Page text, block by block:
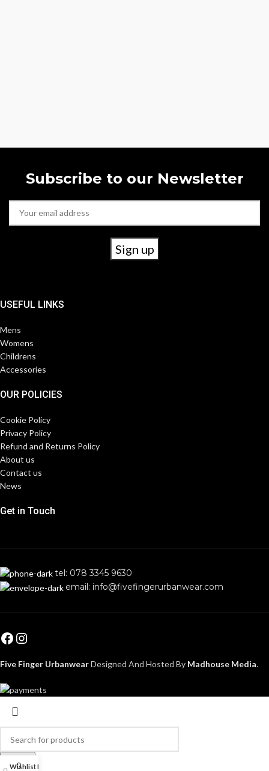
Subscribe to our Newsletter
USEFUL LINKS
Mens
Womens
Childrens
Accessories
OUR POLICIES
Cookie Policy
Privacy Policy
Refund and Returns Policy
About us
Contact us
News
Get in Touch
tel: 078 3345 9630
email: info@fivefingerurbanwear.com
Five Finger UrbanwearDesigned And Hosted By Madhouse Media.
Wishlist
0 My account